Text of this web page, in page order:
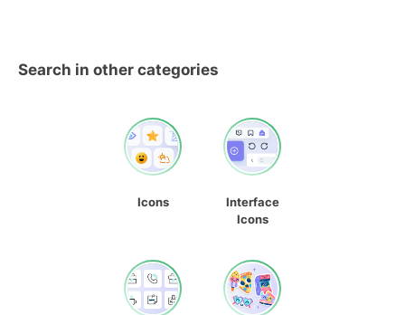
Search in other categories
Icons
Interface
Icons